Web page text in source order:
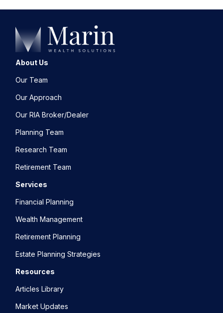
About Us
Our Team
Our Approach
Our RIA Broker/Dealer
Planning Team
Research Team
Retirement Team
Services
Financial Planning
Wealth Management
Retirement Planning
Estate Planning Strategies
Resources
Articles Library
Market Updates